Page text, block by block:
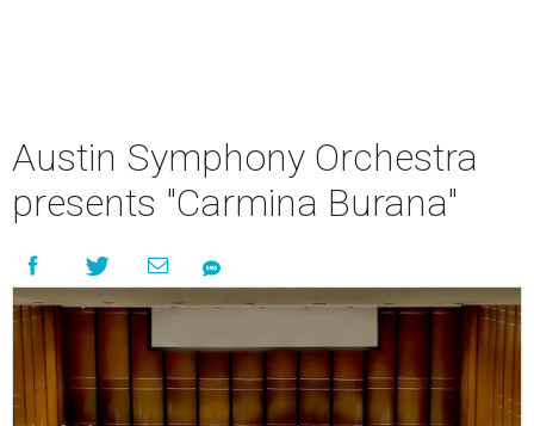
Austin Symphony Orchestra
presents "Carmina Burana"